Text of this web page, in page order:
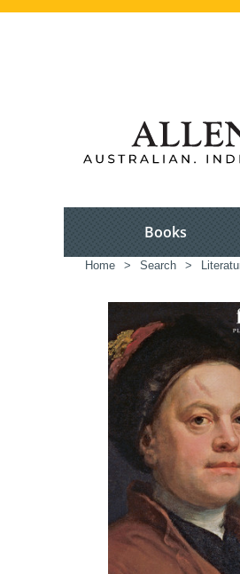
Books
Home > Search >